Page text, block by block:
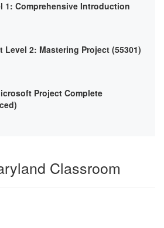
1: Comprehensive Introduction
Level 2: Mastering Project (55301)
Project Complete
Classroom